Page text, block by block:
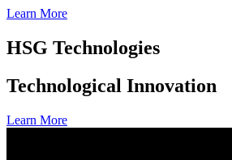
Learn More
HSG Technologies
Technological Innovation
Learn More